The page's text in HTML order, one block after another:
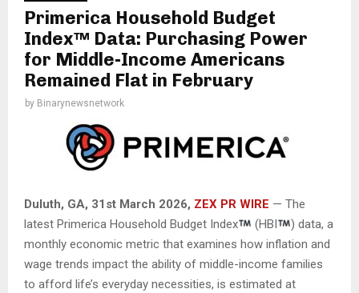
Primerica Household Budget
Index™ Data: Purchasing Power
for Middle-Income Americans
Remained Flat in February
by Binarynewsnetwork
Duluth, GA, 31st March 2026, ZEX PR WIRE — The
latest Primerica Household Budget Index
(HBI
) data, a
monthly economic metric that examines how inflation and
wage trends impact the ability of middle-income families
to afford life’s everyday necessities, is estimated at